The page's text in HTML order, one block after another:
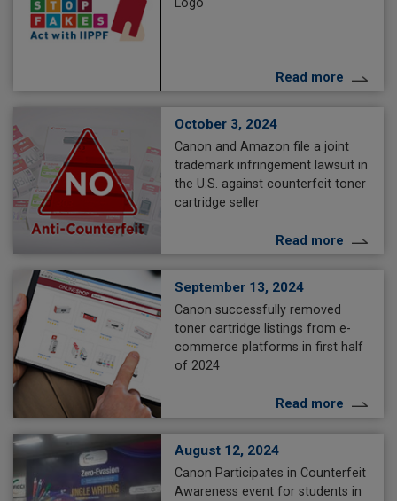
Read more
October 3, 2024
Canon and Amazon file a joint
trademark infringement lawsuit in
the U.S. against counterfeit toner
cartridge seller
Read more
September 13, 2024
Canon successfully removed
toner cartridge listings from e-
commerce platforms in first half
of 2024
Read more
August 12, 2024
Canon Participates in Counterfeit
Awareness event for students in